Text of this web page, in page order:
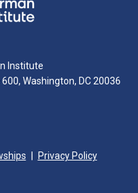
Institute
Washington, DC 20036
Privacy Policy